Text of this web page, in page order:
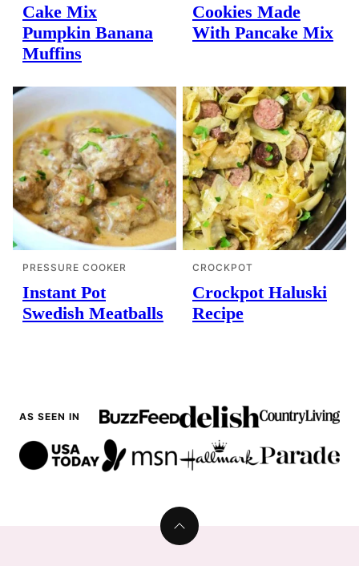
Cake Mix
Pumpkin Banana
Muffins
Cookies Made
With Pancake Mix
PRESSURE COOKER
Instant Pot
Swedish Meatballs
CROCKPOT
Crockpot Haluski
Recipe
AS SEEN IN
Back